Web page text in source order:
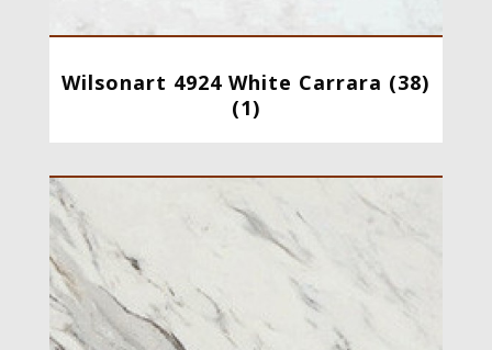
Wilsonart 4924 White Carrara (38)
(1)